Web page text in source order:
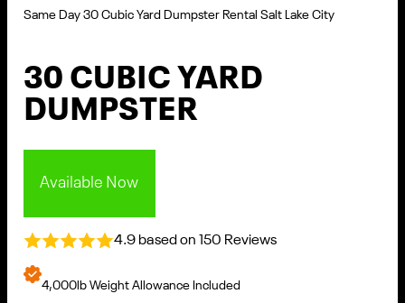
Same Day 30 Cubic Yard Dumpster Rental Salt Lake City
30 CUBIC YARD
DUMPSTER
4.9 based on 150 Reviews
Available Now
4,000lb Weight Allowance Included